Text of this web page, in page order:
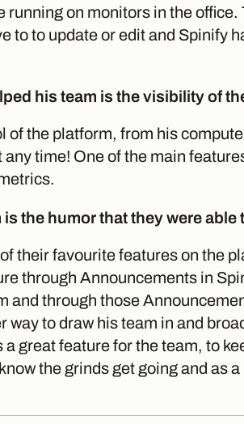
running on monitors in the office.
to to update or edit and Spinify
his team is the visibility of
of the platform, from his
time! One of the main
the humor that they were able
their favourite features on the
through Announcements in
and through those
way to draw his team in and
great feature for the team, to
the grinds get going and as a